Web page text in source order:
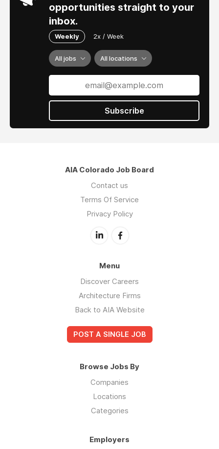
opportunities straight to your
inbox.
Weekly 2x / Week
All jobs All locations
Subscribe
AIA Colorado Job Board
Contact us
Terms Of Service
Privacy Policy
Menu
Discover Careers
Architecture Firms
Back to AIA Website
POST A SINGLE JOB
Browse Jobs By
Companies
Locations
Categories
Employers